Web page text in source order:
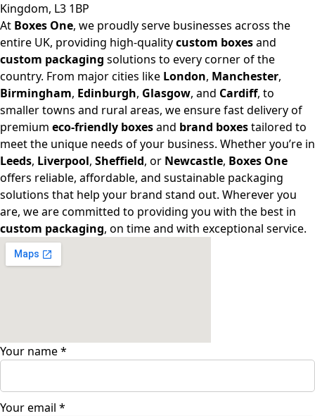
Kingdom, L3 1BP
At Boxes One, we proudly serve businesses across the
entire UK, providing high-qualitycustom boxesand
custom packaging solutions to every corner of the
country. From major cities like London, Manchester,
Birmingham, Edinburgh, Glasgow, and Cardiff, to
smaller towns and rural areas, we ensure fast delivery of
premium eco-friendly boxesand brand boxestailored to
meet the unique needs of your business. Whether you’re in
Leeds, Liverpool, Sheffield, or Newcastle, Boxes One
offers reliable, affordable, and sustainable packaging
solutions that help your brand stand out. Wherever you
are, we are committed to providing you with the best in
custom packaging, on time and with exceptional service.
Your name*
Your email *